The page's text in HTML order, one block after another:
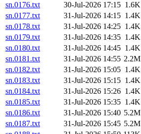
sn.0176.txt
30-Jul-2026 17:15 1.6K
sn.0177.txt
31-Jul-2026 14:15 1.4K
sn.0178.txt
31-Jul-2026 14:25 1.4K
sn.0179.txt
31-Jul-2026 14:35 1.4K
sn.0180.txt
31-Jul-2026 14:45 1.4K
sn.0181.txt
31-Jul-2026 14:55 2.2M
sn.0182.txt
31-Jul-2026 15:05 1.4K
sn.0183.txt
31-Jul-2026 15:15 1.4K
sn.0184.txt
31-Jul-2026 15:26 1.4K
sn.0185.txt
31-Jul-2026 15:35 1.4K
sn.0186.txt
31-Jul-2026 15:40 5.2M
sn.0187.txt
31-Jul-2026 15:45 5.2M